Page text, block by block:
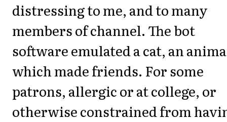
distressing to me, and to many
members of channel. The bot
software emulated a cat, an
which made friends. For some
patrons, allergic or at college, or
otherwise constrained from